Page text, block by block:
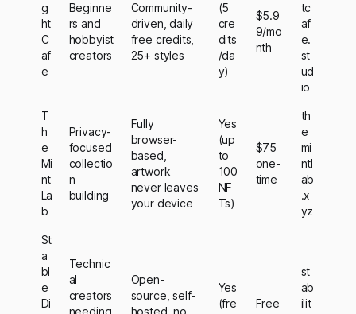
g
ht
C
af
e
Beginne
rs and
hobbyist
creators
Community-
driven, daily
free credits,
25+ styles
(5
cre
dits
/da
y)
$5.9
9/mo
nth
tc
af
e.
st
ud
io
T
h
e
Mi
nt
La
b
Privacy-
focused
collectio
n
building
Fully
browser-
based,
artwork
never leaves
your device
Yes
(up
to
100
NF
Ts)
$75
one-
time
th
e
mi
ntl
ab
.x
yz
St
a
bl
e
Di
Technic
al
creators
Open-
source, self-
Yes
(fre
Free
st
ab
ilit